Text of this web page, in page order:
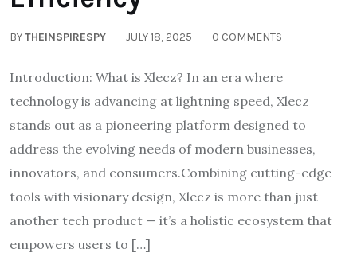
BYTHEINSPIRESPY JULY 18, 2025 0 COMMENTS
Introduction: What is Xlecz? In an era where
technology is advancing at lightning speed, Xlecz
stands out as a pioneering platform designed to
address the evolving needs of modern businesses,
innovators, and consumers.Combining cutting-edge
tools with visionary design, Xlecz is more than just
another tech product — it’s a holistic ecosystem that
empowers users to […]